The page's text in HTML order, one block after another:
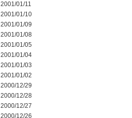
2001/01/11
2001/01/10
2001/01/09
2001/01/08
2001/01/05
2001/01/04
2001/01/03
2001/01/02
2000/12/29
2000/12/28
2000/12/27
2000/12/26